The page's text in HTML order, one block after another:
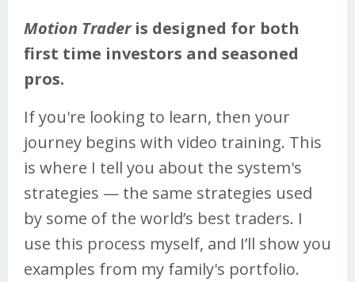
Motion Traderis designed for both
first time investors and seasoned
pros.
If you're looking to learn, then your
journey begins with video training. This
is where I tell you about the system's
strategies — the same strategies used
by some of the world’s best traders. I
use this process myself, and I’ll show you
examples from my family's portfolio.